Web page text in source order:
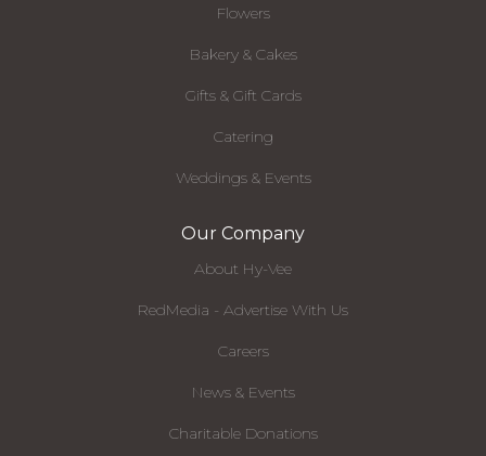
Flowers
Bakery & Cakes
Gifts & Gift Cards
Catering
Weddings & Events
Our Company
About Hy-Vee
RedMedia - Advertise With Us
Careers
News & Events
Charitable Donations